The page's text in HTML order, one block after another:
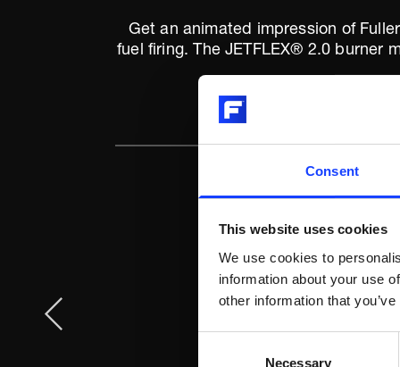
Consent
This website uses cookies
We use cookies to
information about your use
other information that
Necessary
Get an animated impression of
fuel firing. The JETFLEX® 2.0 burner